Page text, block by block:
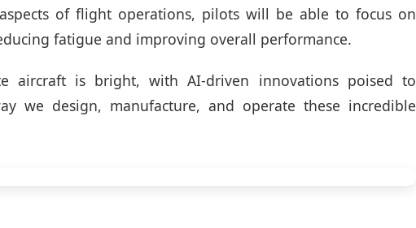
of flight operations, pilots will be able to focus on
fatigue and improving overall performance.
aircraft is bright, with AI-driven innovations poised to
we design, manufacture, and operate these incredible